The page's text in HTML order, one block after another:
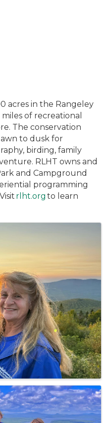
acres in the Rangeley
of recreational
The conservation
to dusk for
birding, family
RLHT owns and
and Campground
programming
rlht.org to learn